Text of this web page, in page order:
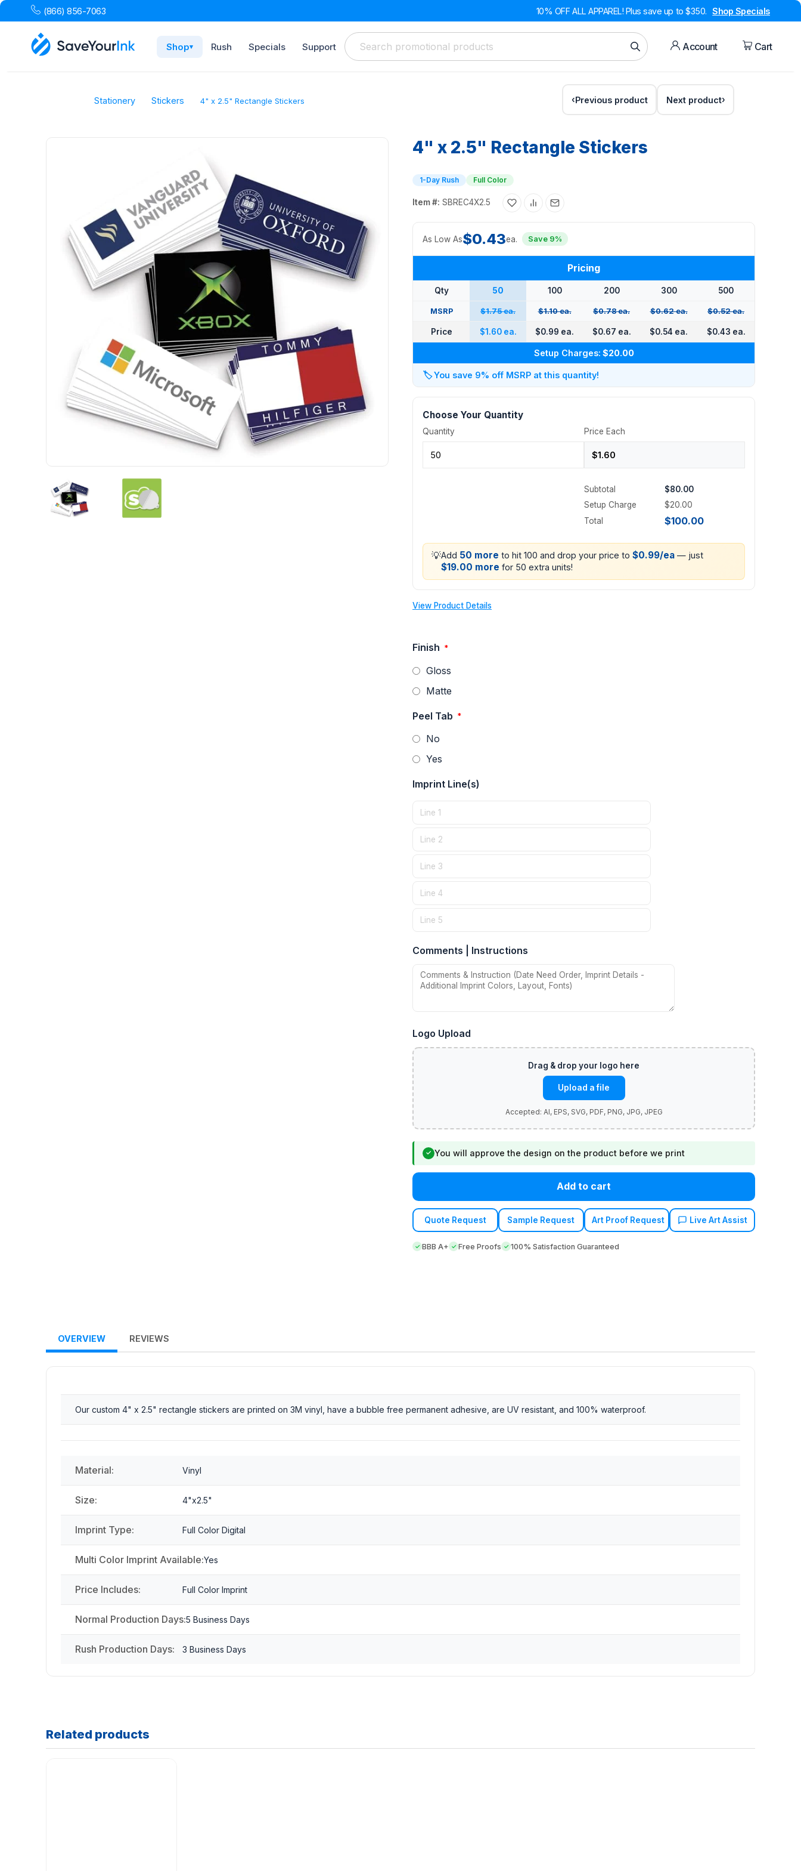
(866) 856-7063 10% OFF ALL APPAREL! Plus save up to $350. Shop Specials
Shop▾ Rush Specials Support Account Cart
Stationery Stickers 4" x 2.5" Rectangle Stickers Previous product Next product
4" x 2.5" Rectangle Stickers
1-Day Rush Full Color
Item #: SBREC4X2.5
As Low As$0.43ea. Save 9%
Pricing
Qty 50 100 200 300 500
MSRP $1.75 ea. $1.10 ea. $0.78 ea. $0.62 ea. $0.52 ea.
Price $1.60 ea. $0.99 ea. $0.67 ea. $0.54 ea. $0.43 ea.
Setup Charges: $20.00
🏷️You save 9% off MSRP at this quantity!
Choose Your Quantity
Quantity Price Each
Subtotal
$80.00
Setup Charge
$20.00
Total
$100.00
💡Add 50 more to hit 100 and drop your price to $0.99/ea — just
$19.00 more for 50 extra units!
View Product Details
Finish *
Gloss
Matte
Peel Tab *
No
Yes
Imprint Line(s)
Comments | Instructions
Logo Upload
Upload a file
✓ You will approve the design on the product before we print
Add to cart
Quote Request Sample Request Art Proof Request Live Art Assist
BBB A+ Free Proofs 100% Satisfaction Guaranteed
OVERVIEW REVIEWS
Our custom 4" x 2.5" rectangle stickers are printed on 3M vinyl, have a bubble free permanent adhesive, are UV resistant, and 100% waterproof.
Material: Vinyl
Size: 4"x2.5"
Imprint Type: Full Color Digital
Multi Color Imprint Available:Yes
Price Includes: Full Color Imprint
Normal Production Days:5 Business Days
Rush Production Days: 3 Business Days
Related products